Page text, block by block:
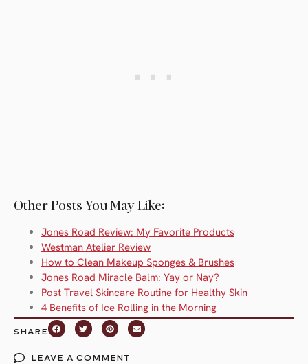
Other Posts You May Like:
Jones Road Review: My Favorite Products
Westman Atelier Review
How to Clean Makeup Sponges & Brushes
Jones Road Miracle Balm: Yay or Nay?
Post Travel Skincare Routine for Healthy Skin
4 Benefits of Ice Rolling in the Morning
SHARE
LEAVE A COMMENT